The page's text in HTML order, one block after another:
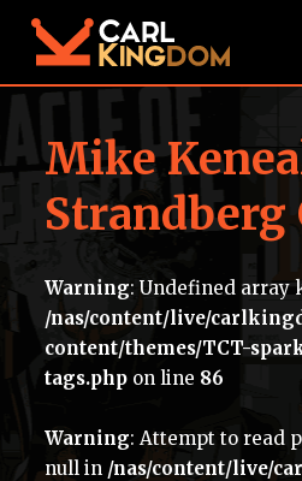
Mike
Strandberg
Warning: Undefined array
/nas/content/live/
content/themes/TCT-
tags.php on line 86
Warning: Attempt to read
null in /nas/content/live/